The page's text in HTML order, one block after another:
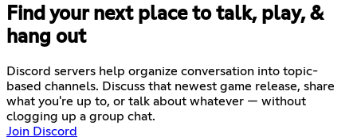
Find your next place to talk, play, &
hang out
Discord servers help organize conversation into topic-
based channels. Discuss that newest game release, share
what you're up to, or talk about whatever — without
clogging up a group chat.
Join Discord